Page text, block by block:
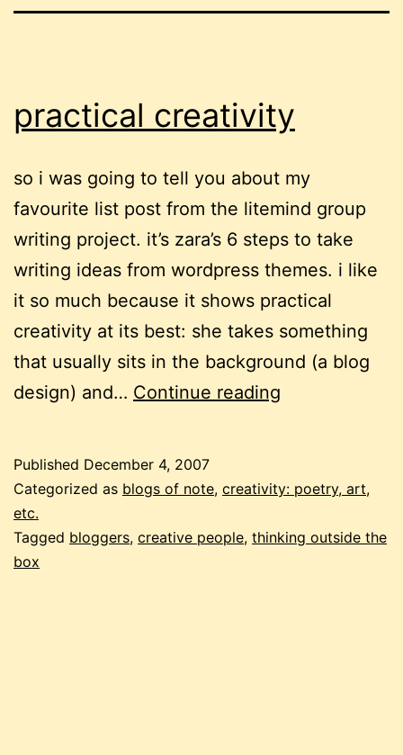
practical creativity
so i was going to tell you about my
favourite list post from the litemind group
writing project. it’s zara’s 6 steps to take
writing ideas from wordpress themes. i like
it so much because it shows practical
creativity at its best: she takes something
that usually sits in the background (a blog
design) and… Continue reading
Published December 4, 2007
Categorized as blogs of note, creativity: poetry, art,
etc.
Tagged bloggers, creative people, thinking outside the
box